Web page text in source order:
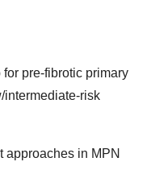
pre-fibrotic primary
intermediate-risk
approaches in MPN